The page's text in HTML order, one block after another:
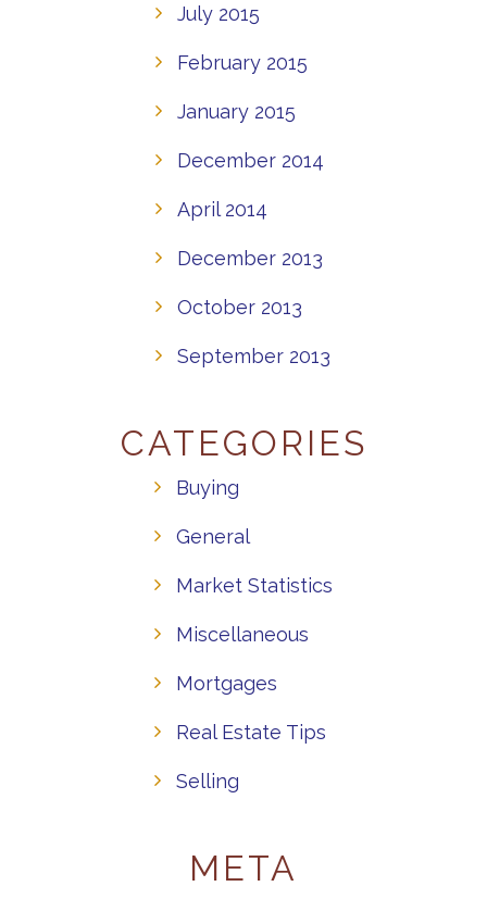
July 2015
February 2015
January 2015
December 2014
April 2014
December 2013
October 2013
September 2013
CATEGORIES
Buying
General
Market Statistics
Miscellaneous
Mortgages
Real Estate Tips
Selling
META